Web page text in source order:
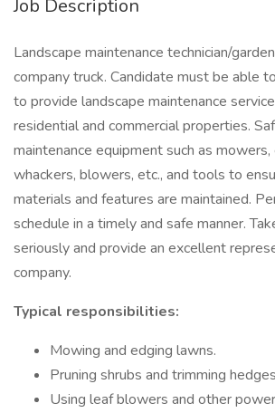
Job Description
Landscape maintenance technician/
company truck. Candidate must be able
to provide landscape maintenance
residential and commercial properties.
maintenance equipment such as
whackers, blowers, etc., and tools to
materials and features are maintained.
schedule in a timely and safe manner.
seriously and provide an excellent
company.
Typical responsibilities:
Mowing and edging lawns.
Pruning shrubs and trimming
Using leaf blowers and other